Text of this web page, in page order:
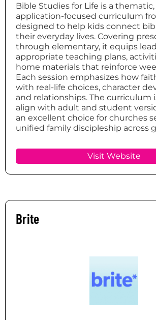
Bible Studies for Life is a
application-focused curriculum
designed to help kids connect
their everyday lives. Covering
through elementary, it equips
appropriate teaching plans,
home materials that reinforce
Each session emphasizes how
with real-life choices, character
and relationships. The curriculum
align with adult and student
an excellent choice for churches
unified family discipleship across
Visit Website
Brite